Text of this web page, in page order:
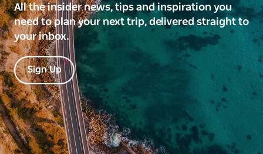
All the insider news, tips and inspiration you
need to plan your next trip, delivered straight to
your inbox.
Sign Up